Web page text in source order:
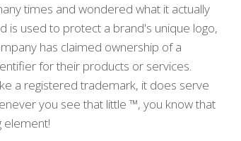
times and wondered what it actually
is used to protect a brand's unique logo,
has claimed ownership of a
for their products or services.
a registered trademark, it does serve
you see that little ™, you know that
element!